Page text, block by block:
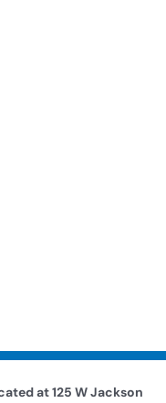
at 125 W Jackson